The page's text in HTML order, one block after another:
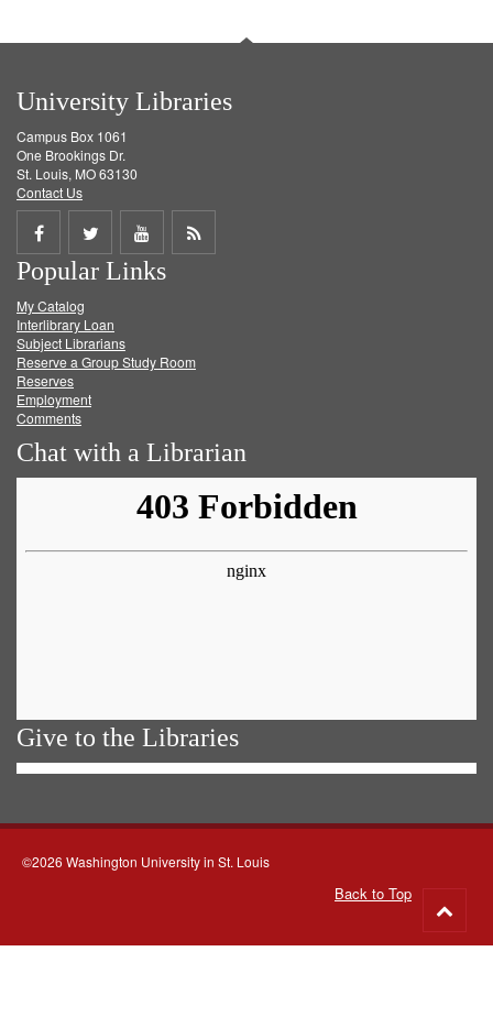
University Libraries
Campus Box 1061
One Brookings Dr.
St. Louis, MO 63130
Contact Us
Share
on
Facebook
Share
on
Twitter
Share
on
Get
Popular Links
My Catalog
Interlibrary Loan
Subject Librarians
Reserve a Group Study Room
Reserves
Employment
Comments
Chat with a Librarian
Give to the Libraries
©2026 Washington University in St. Louis
Back to Top
to